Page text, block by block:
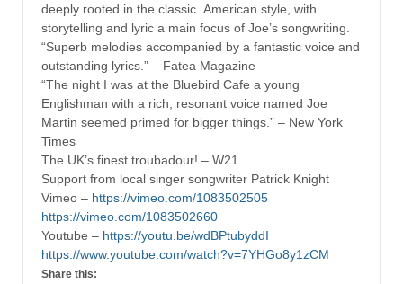
deeply rooted in the classic American style, with
storytelling and lyric a main focus of Joe’s songwriting.
“Superb melodies accompanied by a fantastic voice and
outstanding lyrics.” – Fatea Magazine
“The night I was at the Bluebird Cafe a young
Englishman with a rich, resonant voice named Joe
Martin seemed primed for bigger things.” – New York
Times
The UK’s finest troubadour! – W21
Support from local singer songwriter Patrick Knight
Vimeo – https://vimeo.com/1083502505
https://vimeo.com/1083502660
Youtube – https://youtu.be/wdBPtubyddI
https://www.youtube.com/watch?v=7YHGo8y1zCM
Share this: